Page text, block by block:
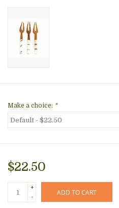
Make a choice: *
$22.50
+
-
ADD TO CART